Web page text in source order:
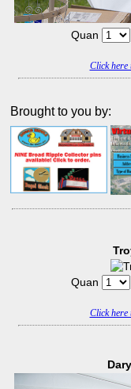
Quan
Click here
Brought to you by:
Quan
Click here